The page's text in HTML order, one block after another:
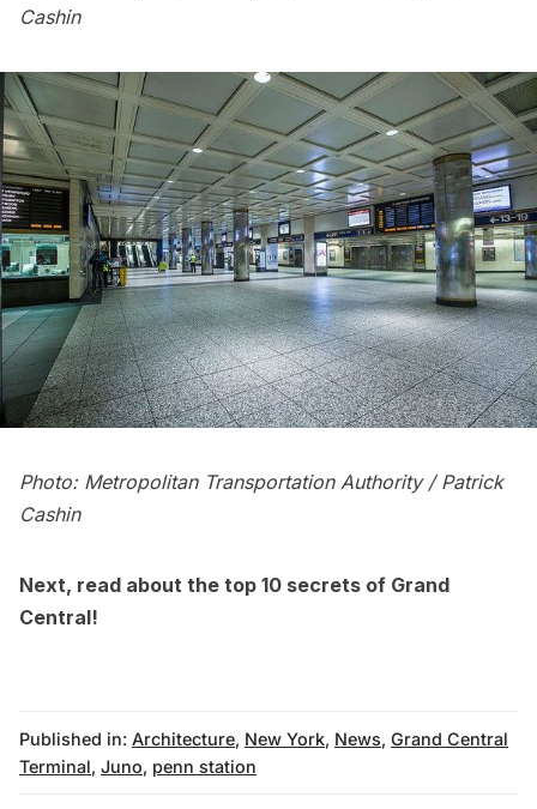
Cashin
Photo: Metropolitan Transportation Authority / Patrick
Cashin
Next, read about the top 10 secrets of Grand
Central!
Published in: Architecture, New York, News, Grand Central
Terminal, Juno, penn station